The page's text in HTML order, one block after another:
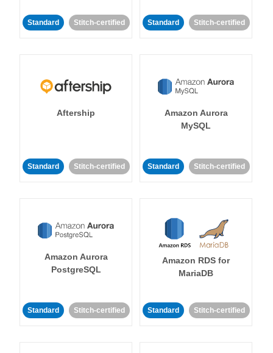
Standard Stitch-certified Standard Stitch-certified
Aftership
Standard Stitch-certified
Amazon Aurora
MySQL
Standard Stitch-certified
Amazon Aurora
PostgreSQL
Standard Stitch-certified
Amazon RDS for
MariaDB
Standard Stitch-certified